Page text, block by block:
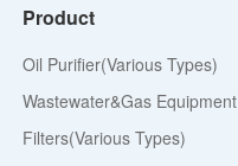
Product
Oil Purifier(various Types)
Wastewater&Gas Equipment
Filters(various Types)